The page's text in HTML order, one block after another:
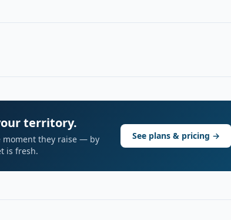
territory.
moment they raise — by
is fresh.
See plans & pricing →